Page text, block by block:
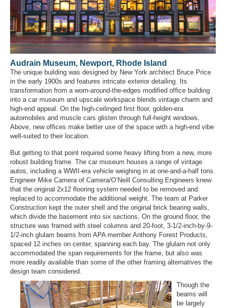
Audrain Museum, Newport, Rhode Island
The unique building was designed by New York architect Bruce Price
in the early 1900s and features intricate exterior detailing. Its
transformation from a worn-around-the-edges modified office building
into a car museum and upscale workspace blends vintage charm and
high-end appeal. On the high-ceilinged first floor, golden-era
automobiles and muscle cars glisten through full-height windows.
Above, new offices make better use of the space with a high-end vibe
well-suited to their location.
But getting to that point required some heavy lifting from a new, more
robust building frame. The car museum houses a range of vintage
autos, including a WWII-era vehicle weighing in at one-and-a-half tons.
Engineer Mike Camera of Camera/O’Neill Consulting Engineers knew
that the original 2x12 flooring system needed to be removed and
replaced to accommodate the additional weight. The team at Parker
Construction kept the outer shell and the original brick bearing walls,
which divide the basement into six sections. On the ground floor, the
structure was framed with steel columns and 20-foot, 3-1/2-inch-by-9-
1/2-inch glulam beams from APA member Anthony Forest Products,
spaced 12 inches on center, spanning each bay. The glulam not only
accommodated the span requirements for the frame, but also was
more readily available than some of the other framing alternatives the
design team considered.
Though the
beams will
be largely